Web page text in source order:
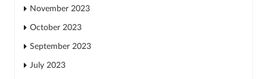
November 2023
October 2023
September 2023
July 2023